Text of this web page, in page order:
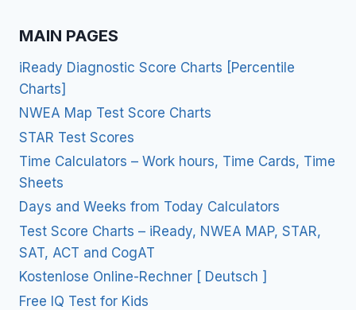
MAIN PAGES
iReady Diagnostic Score Charts [Percentile
Charts]
NWEA Map Test Score Charts
STAR Test Scores
Time Calculators – Work hours, Time Cards, Time
Sheets
Days and Weeks from Today Calculators
Test Score Charts – iReady, NWEA MAP, STAR,
SAT, ACT and CogAT
Kostenlose Online-Rechner [ Deutsch ]
Free IQ Test for Kids